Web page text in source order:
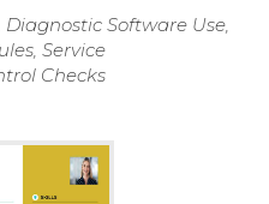
Software Use,
Service
Checks